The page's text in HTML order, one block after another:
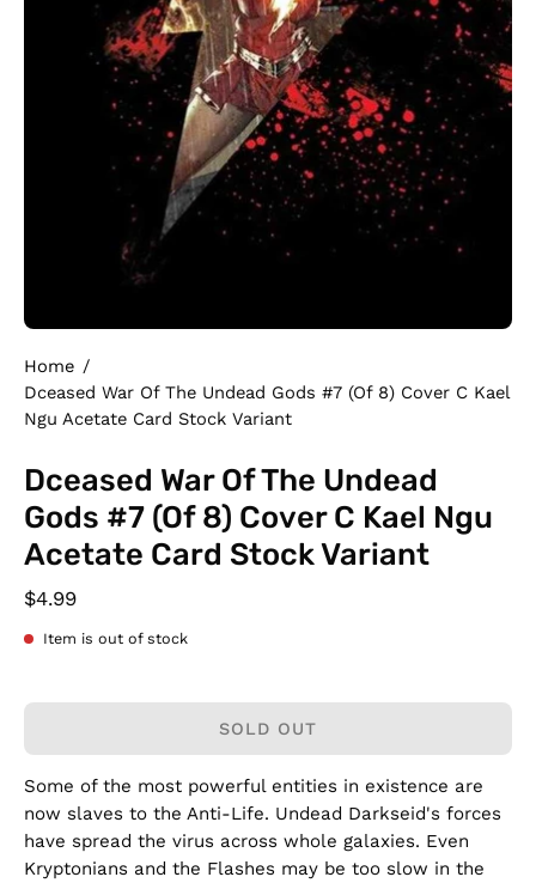
Home /
Dceased War Of The Undead Gods #7 (Of 8) Cover C Kael
Ngu Acetate Card Stock Variant
Dceased War Of The Undead
Gods #7 (Of 8) Cover C Kael Ngu
Acetate Card Stock Variant
$4.99
Item is out of stock
SOLD OUT
Some of the most powerful entities in existence are
now slaves to the Anti-Life. Undead Darkseid's forces
have spread the virus across whole galaxies. Even
Kryptonians and the Flashes may be too slow in the